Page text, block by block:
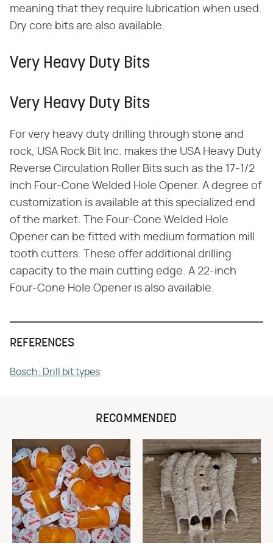
meaning that they require lubrication when used.
Dry core bits are also available.
Very Heavy Duty Bits
Very Heavy Duty Bits
For very heavy duty drilling through stone and
rock, USA Rock Bit Inc. makes the USA Heavy Duty
Reverse Circulation Roller Bits such as the 17-1/2
inch Four-Cone Welded Hole Opener. A degree of
customization is available at this specialized end
of the market. The Four-Cone Welded Hole
Opener can be fitted with medium formation mill
tooth cutters. These offer additional drilling
capacity to the main cutting edge. A 22-inch
Four-Cone Hole Opener is also available.
REFERENCES
Bosch: Drill bit types
RECOMMENDED